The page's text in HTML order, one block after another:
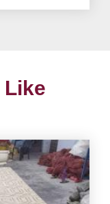
Like